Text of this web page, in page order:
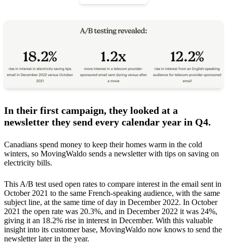
In their first campaign, they looked at a
newsletter they send every calendar year in Q4.
Canadians spend money to keep their homes warm in the cold
winters, so MovingWaldo sends a newsletter with tips on saving on
electricity bills.
This A/B test used open rates to compare interest in the email sent in
October 2021 to the same French-speaking audience, with the same
subject line, at the same time of day in December 2022. In October
2021 the open rate was 20.3%, and in December 2022 it was 24%,
giving it an 18.2% rise in interest in December. With this valuable
insight into its customer base, MovingWaldo now knows to send the
newsletter later in the year.